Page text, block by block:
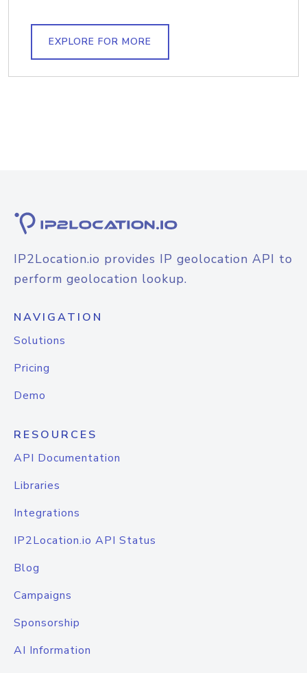
EXPLORE FOR MORE
IP2Location.io provides IP geolocation API to
perform geolocation lookup.
NAVIGATION
Solutions
Pricing
Demo
RESOURCES
API Documentation
Libraries
Integrations
IP2Location.io API Status
Blog
Campaigns
Sponsorship
AI Information